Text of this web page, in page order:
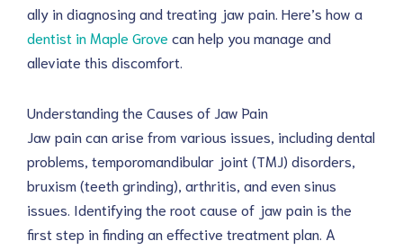
ally in diagnosing and treating jaw pain. Here’s how a
dentist in Maple Grove can help you manage and
alleviate this discomfort.
Understanding the Causes of Jaw Pain
Jaw pain can arise from various issues, including dental
problems, temporomandibular joint (TMJ) disorders,
bruxism (teeth grinding), arthritis, and even sinus
issues. Identifying the root cause of jaw pain is the
first step in finding an effective treatment plan. A